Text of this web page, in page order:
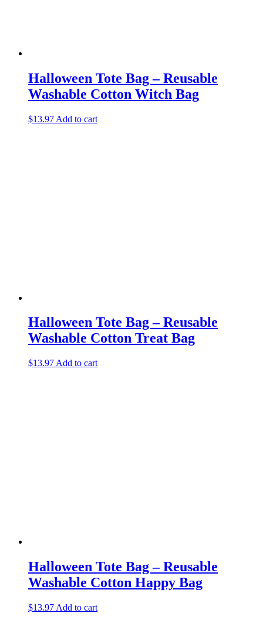
Halloween Tote Bag – Reusable
Washable Cotton Witch Bag
$13.97 Add to cart
Halloween Tote Bag – Reusable
Washable Cotton Treat Bag
$13.97 Add to cart
Halloween Tote Bag – Reusable
Washable Cotton Happy Bag
$13.97 Add to cart